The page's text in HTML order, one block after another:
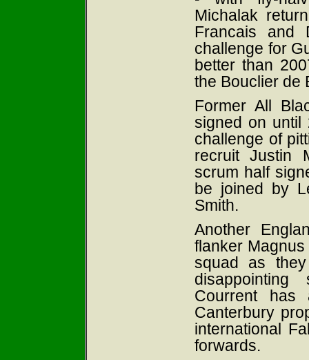
Michalak
Francais and
challenge for
better than
the Bouclier de
Former All
signed on until
challenge of
recruit Justin
scrum half
be joined by
Smith.
Another
flanker Magnus
squad as
Courrent has
Canterbury
international
forwards.